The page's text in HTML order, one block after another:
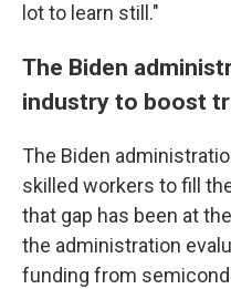
lot to learn still."
The Biden
industry to boost
The Biden
skilled workers to fill
that gap has been at
the administration
funding from